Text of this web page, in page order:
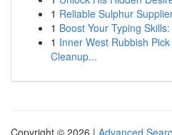
1 Reliable Sulphur
1 Boost Your Typing
1 Inner West Rubbish
Cleanup...
Copyright © 2026 | Advanced